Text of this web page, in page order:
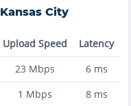
Kansas City
Upload Speed
Latency
23 Mbps 6ms
1 Mbps 8ms